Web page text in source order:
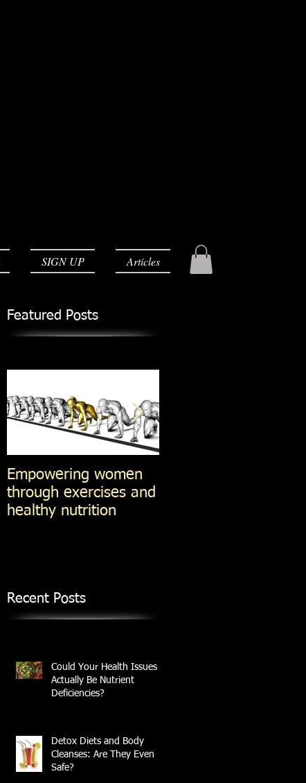
SIGN UP Articles
Featured Posts
Empowering women
through exercises and
healthy nutrition
Recent Posts
Could Your Health Issues
Actually Be Nutrient
Deficiencies?
Detox Diets and Body
Cleanses: Are They Even
Safe?